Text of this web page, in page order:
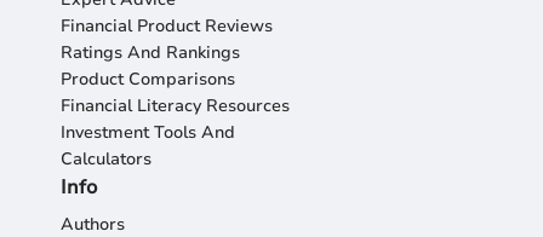
Financial Product Reviews
Ratings And Rankings
Product Comparisons
Financial Literacy Resources
Investment Tools And
Calculators
Info
Authors